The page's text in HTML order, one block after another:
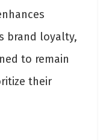
brand loyalty,
to remain
their